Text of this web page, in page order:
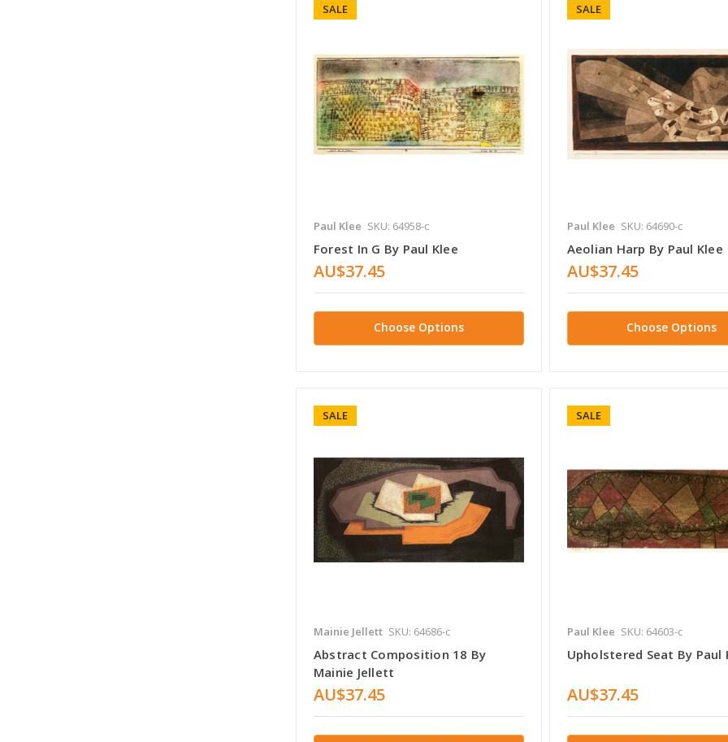
SALE
Paul Klee SKU: 64958-c
Forest In G By Paul Klee
AU$37.45
Choose Options
SALE
Paul Klee SKU: 64690-c
Aeolian Harp By Paul Klee
AU$37.45
Choose Options
SALE
Mainie Jellett SKU: 64686-c
Abstract Composition 18 By
Mainie Jellett
AU$37.45
SALE
Paul Klee SKU: 64603-c
Upholstered Seat By Paul
AU$37.45